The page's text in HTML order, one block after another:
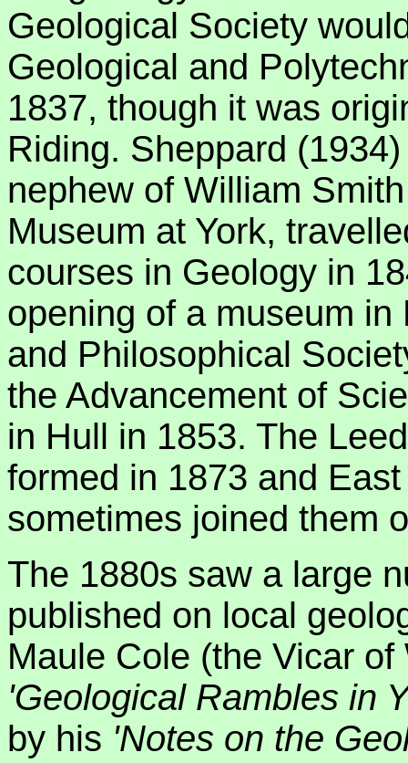
Geological Society
Geological and
1837, though it was
Riding. Sheppard
nephew of William
Museum at York,
courses in Geology in
opening of a museum
and Philosophical
the Advancement of
in Hull in 1853. The
formed in 1873 and
sometimes joined them
The 1880s saw a large
published on local
Maule Cole (the Vicar
'Geological Rambles in
by his 'Notes on the